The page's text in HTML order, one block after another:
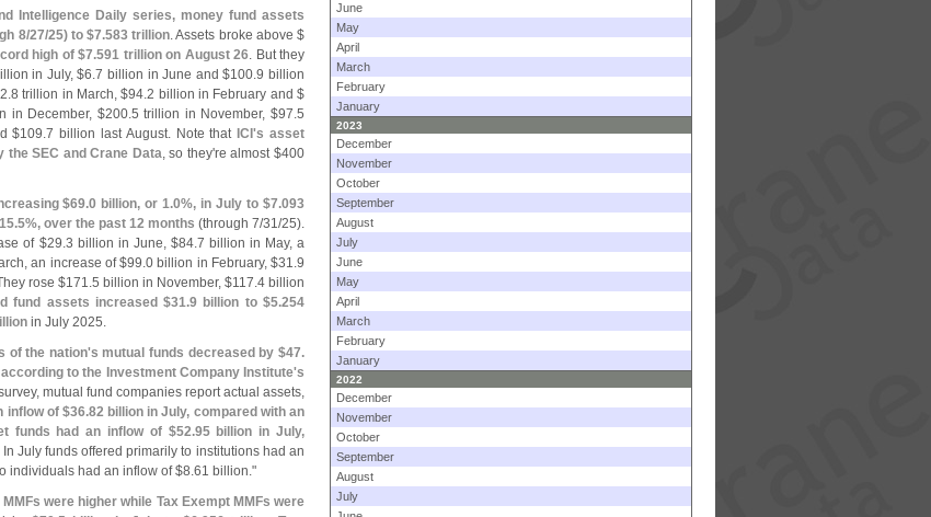
Intelligence Daily series, money fund assets
8/27/25) to $7.583 trillion. Assets broke above $
high of $7.591 trillion on August 26. But they
in July, $6.7 billion in June and $100.9 billion
2.8 trillion in March, $94.2 billion in February and $
in December, $200.5 trillion in November, $97.5
$109.7 billion last August. Note that ICI's asset
SEC and Crane Data, so they're almost $400
$69.0 billion, or 1.0%, in July to $7.093
5%, over the past 12 months (through 7/31/25).
of $29.3 billion in June, $84.7 billion in May, a
an increase of $99.0 billion in February, $31.9
rose $171.5 billion in November, $117.4 billion
fund assets increased $31.9 billion to $5.254
in July 2025.
of the nation's mutual funds decreased by $47.
to the Investment Company Institute's
mutual fund companies report actual assets,
inflow of $36.82 billion in July, compared with an
funds had an inflow of $52.95 billion in July,
In July funds offered primarily to institutions had an
individuals had an inflow of $8.61 billion."
were higher while Tax Exempt MMFs were
June
May
April
March
February
January
2023
December
November
October
September
August
July
June
May
April
March
February
January
2022
December
November
October
September
August
July